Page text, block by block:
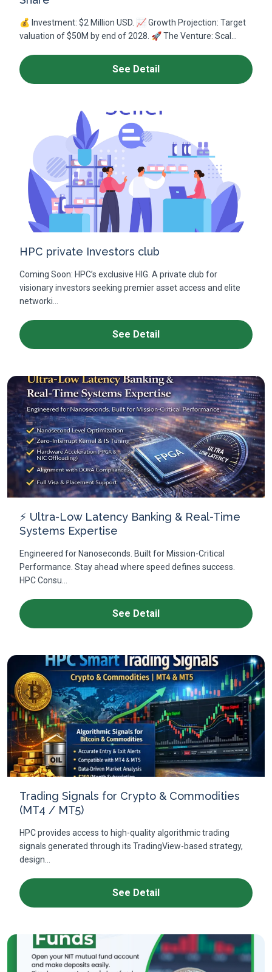
💰 Investment: $2 Million USD. 📈 Growth Projection: Target
valuation of $50M by end of 2028. 🚀 The Venture: Scal...
See Detail
HPC private Investors club
Coming Soon: HPC’s exclusive HIG. A private club for
visionary investors seeking premier asset access and elite
networki...
See Detail
⚡ Ultra-Low Latency Banking & Real-Time
Systems Expertise
Engineered for Nanoseconds. Built for Mission-Critical
Performance. Stay ahead where speed defines success.
HPC Consu...
See Detail
Trading Signals for Crypto & Commodities
(MT4 / MT5)
HPC provides access to high-quality algorithmic trading
signals generated through its TradingView-based strategy,
design...
See Detail